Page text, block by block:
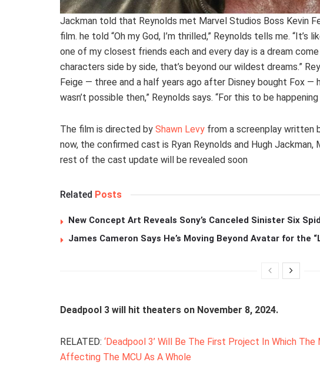
Jackman told that Reynolds met Marvel Studios Boss Kevin
film. he told “Oh my God, I’m thrilled,” Reynolds tells me.
one of my closest friends each and every day is a dream
characters side by side, that’s beyond our wildest dreams.”
Feige — three and a half years ago after Disney bought Fox —
wasn’t possible then,” Reynolds says. “For this to be
The film is directed by Shawn Levy from a screenplay written
now, the confirmed cast is Ryan Reynolds and Hugh Jackman,
rest of the cast update will be revealed soon
Related Posts
New Concept Art Reveals Sony’s Canceled Sinister Six
James Cameron Says He’s Moving Beyond Avatar for the
Deadpool 3 will hit theaters on November 8, 2024.
RELATED: ‘Deadpool 3’ Will Be The First Project In Which
Affecting The MCU As A Whole